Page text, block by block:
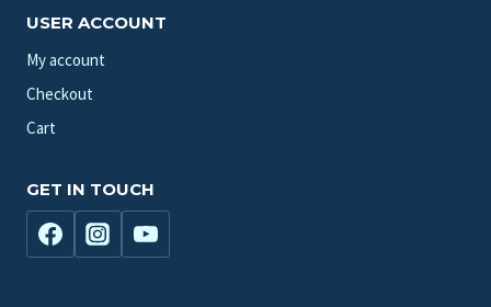
USER ACCOUNT
My account
Checkout
Cart
GET IN TOUCH